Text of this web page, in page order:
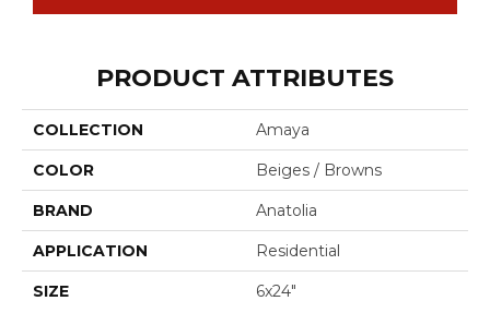
PRODUCT ATTRIBUTES
COLLECTION Amaya
COLOR Beiges / Browns
BRAND Anatolia
APPLICATION Residential
SIZE 6x24"